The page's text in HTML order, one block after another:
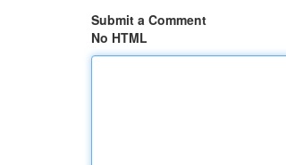
Submit a Comment
No HTML